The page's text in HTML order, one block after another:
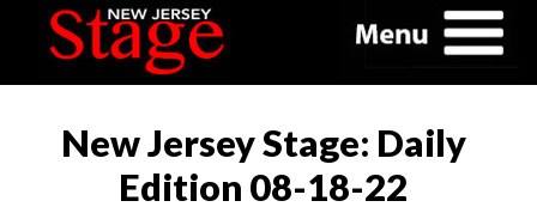
New Jersey Stage: Daily
Edition 08-18-22